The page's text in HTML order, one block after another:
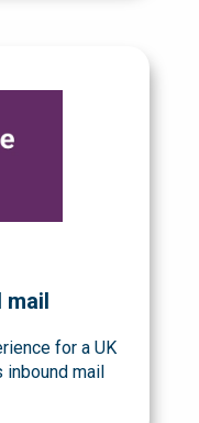
mail
for a UK
inbound mail